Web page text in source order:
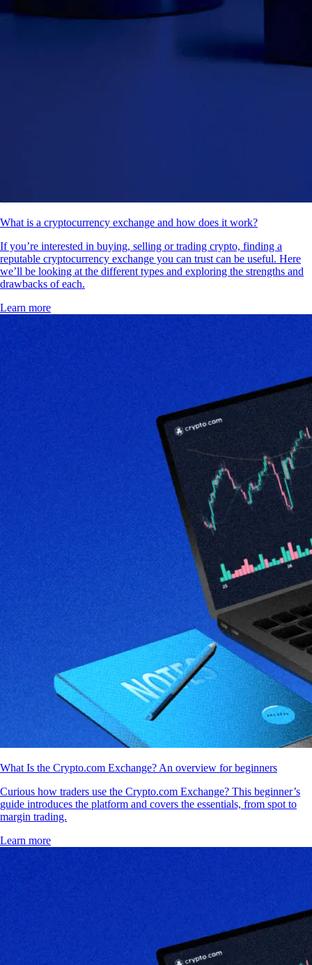
What is a cryptocurrency exchange and how does it work?
If you’re interested in buying, selling or trading crypto, finding a
reputable cryptocurrency exchange you can trust can be useful. Here
we’ll be looking at the different types and exploring the strengths and
drawbacks of each.
Learn more
What Is the Crypto.com Exchange? An overview for beginners
Curious how traders use the Crypto.com Exchange? This beginner’s
guide introduces the platform and covers the essentials, from spot to
margin trading.
Learn more